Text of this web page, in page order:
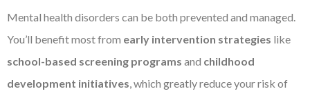
Mental health disorders can be both prevented and managed.
You’ll benefit most from early intervention strategies like
school-based screening programs and childhood
development initiatives, which greatly reduce your risk of